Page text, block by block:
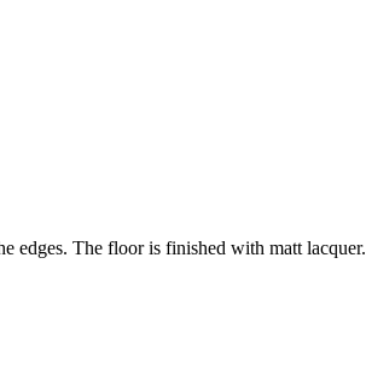
edges. The floor is finished with matt lacquer.